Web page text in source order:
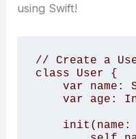
using Swift!
// Create a
class User {